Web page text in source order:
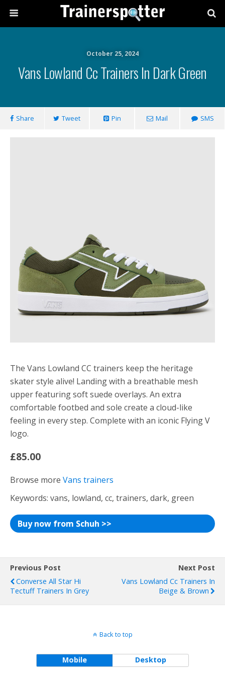
October 25, 2024
Vans Lowland Cc Trainers In Dark Green
Share Tweet Pin Mail SMS
The Vans Lowland CC trainers keep the heritage
skater style alive! Landing with a breathable mesh
upper featuring soft suede overlays. An extra
comfortable footbed and sole create a cloud-like
feeling in every step. Complete with an iconic Flying V
logo.
£85.00
Browse more Vans trainers
Keywords: vans, lowland, cc, trainers, dark, green
Buy now from Schuh >>
Previous Post
Converse All Star Hi
Tectuff Trainers In Grey
Next Post
Vans Lowland Cc Trainers In
Beige & Brown
Back to top
Mobile Desktop